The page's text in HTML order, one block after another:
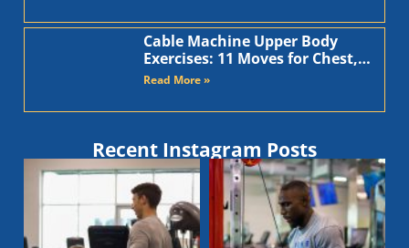
Cable Machine Upper Body
Exercises: 11 Moves for Chest,
Back, Shoulders, and Arms
Read More »
Recent Instagram Posts